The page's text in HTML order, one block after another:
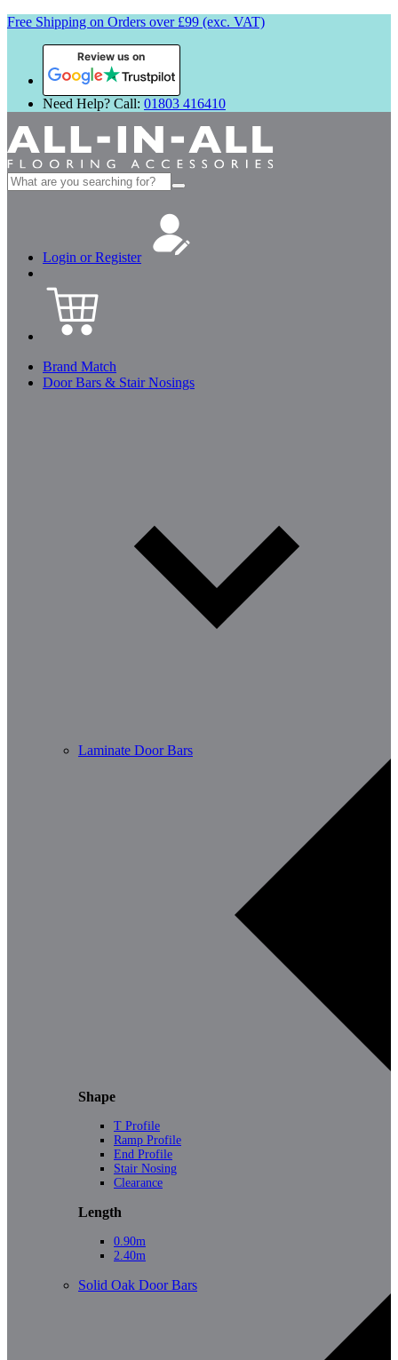
Free Shipping on Orders over £99 (exc. VAT)
Review us on
Need Help? Call: 01803 416410
Search
for:
Login or Register
Brand Match
Door Bars & Stair Nosings
Laminate Door Bars
Shape
T Profile
Ramp Profile
End Profile
Stair Nosing
Clearance
Length
0.90m
2.40m
Solid Oak Door Bars